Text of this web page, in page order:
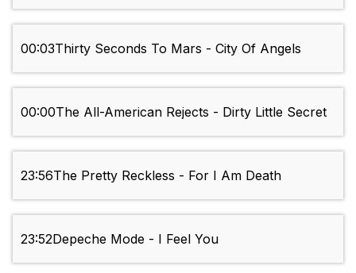
00:03Thirty Seconds To Mars - City Of Angels
00:00The All-American Rejects - Dirty Little Secret
23:56The Pretty Reckless - For I Am Death
23:52Depeche Mode - I Feel You